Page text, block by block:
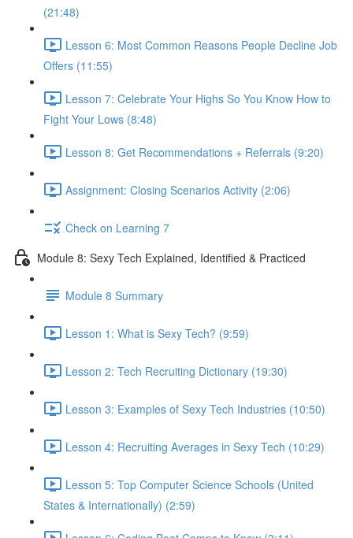
(21:48)
Lesson 6: Most Common Reasons People Decline Job
Offers (11:55)
Lesson 7: Celebrate Your Highs So You Know How to
Fight Your Lows (8:48)
Lesson 8: Get Recommendations + Referrals (9:20)
Assignment: Closing Scenarios Activity (2:06)
Check on Learning 7
Module 8: Sexy Tech Explained, Identified & Practiced
Module 8 Summary
Lesson 1: What is Sexy Tech? (9:59)
Lesson 2: Tech Recruiting Dictionary (19:30)
Lesson 3: Examples of Sexy Tech Industries (10:50)
Lesson 4: Recruiting Averages in Sexy Tech (10:29)
Lesson 5: Top Computer Science Schools (United
States & Internationally) (2:59)